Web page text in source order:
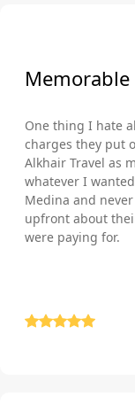
Memorable
One thing I hate
charges they put
Alkhair Travel as
whatever I
Medina and
upfront about
were paying for.